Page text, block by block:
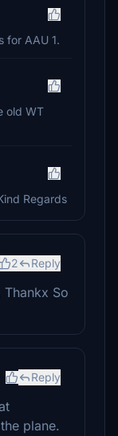
for AAU 1.
old WT
Regards
2 Reply
Thankx So
Reply
plane.